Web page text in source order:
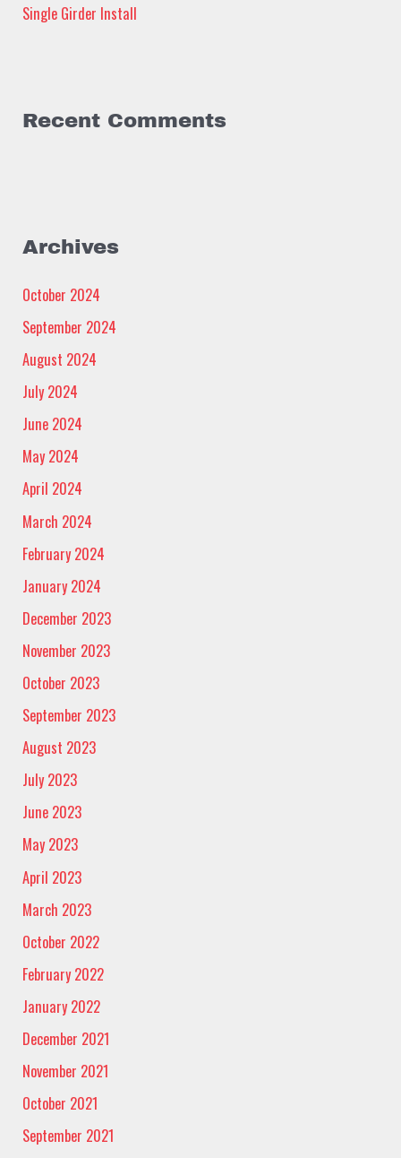
Single Girder Install
Recent Comments
Archives
October 2024
September 2024
August 2024
July 2024
June 2024
May 2024
April 2024
March 2024
February 2024
January 2024
December 2023
November 2023
October 2023
September 2023
August 2023
July 2023
June 2023
May 2023
April 2023
March 2023
October 2022
February 2022
January 2022
December 2021
November 2021
October 2021
September 2021